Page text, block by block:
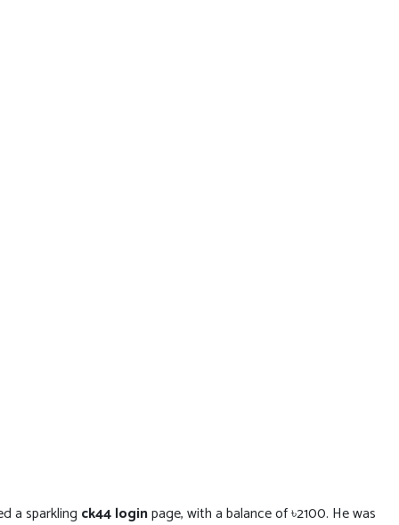
a sparkling ck44 loginpage, with a balance of ৳2100. He was